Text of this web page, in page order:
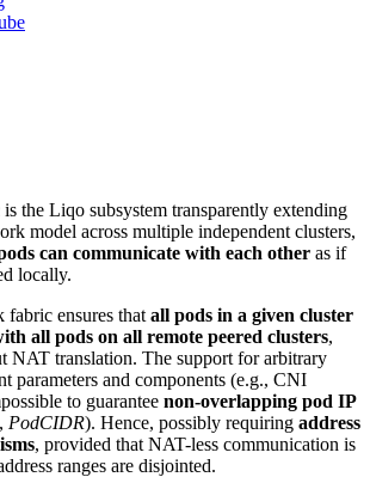
is the Liqo subsystem transparently extending
model across multiple independent clusters,
can communicate with each other as if
locally.
ensures that all pods in a given cluster
all pods on all remote peered clusters,
NAT translation. The support for arbitrary
parameters and components (e.g., CNI
to guarantee non-overlapping pod IP
PodCIDR). Hence, possibly requiring address
, provided that NAT-less communication is
ranges are disjointed.